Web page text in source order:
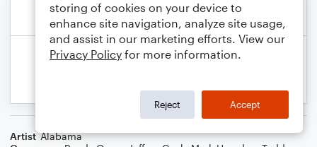
Artist Alabama
storing of cookies on your device to
enhance site navigation, analyze site usage,
and assist in our marketing efforts. View our
Privacy Policy for more information.
Reject Accept